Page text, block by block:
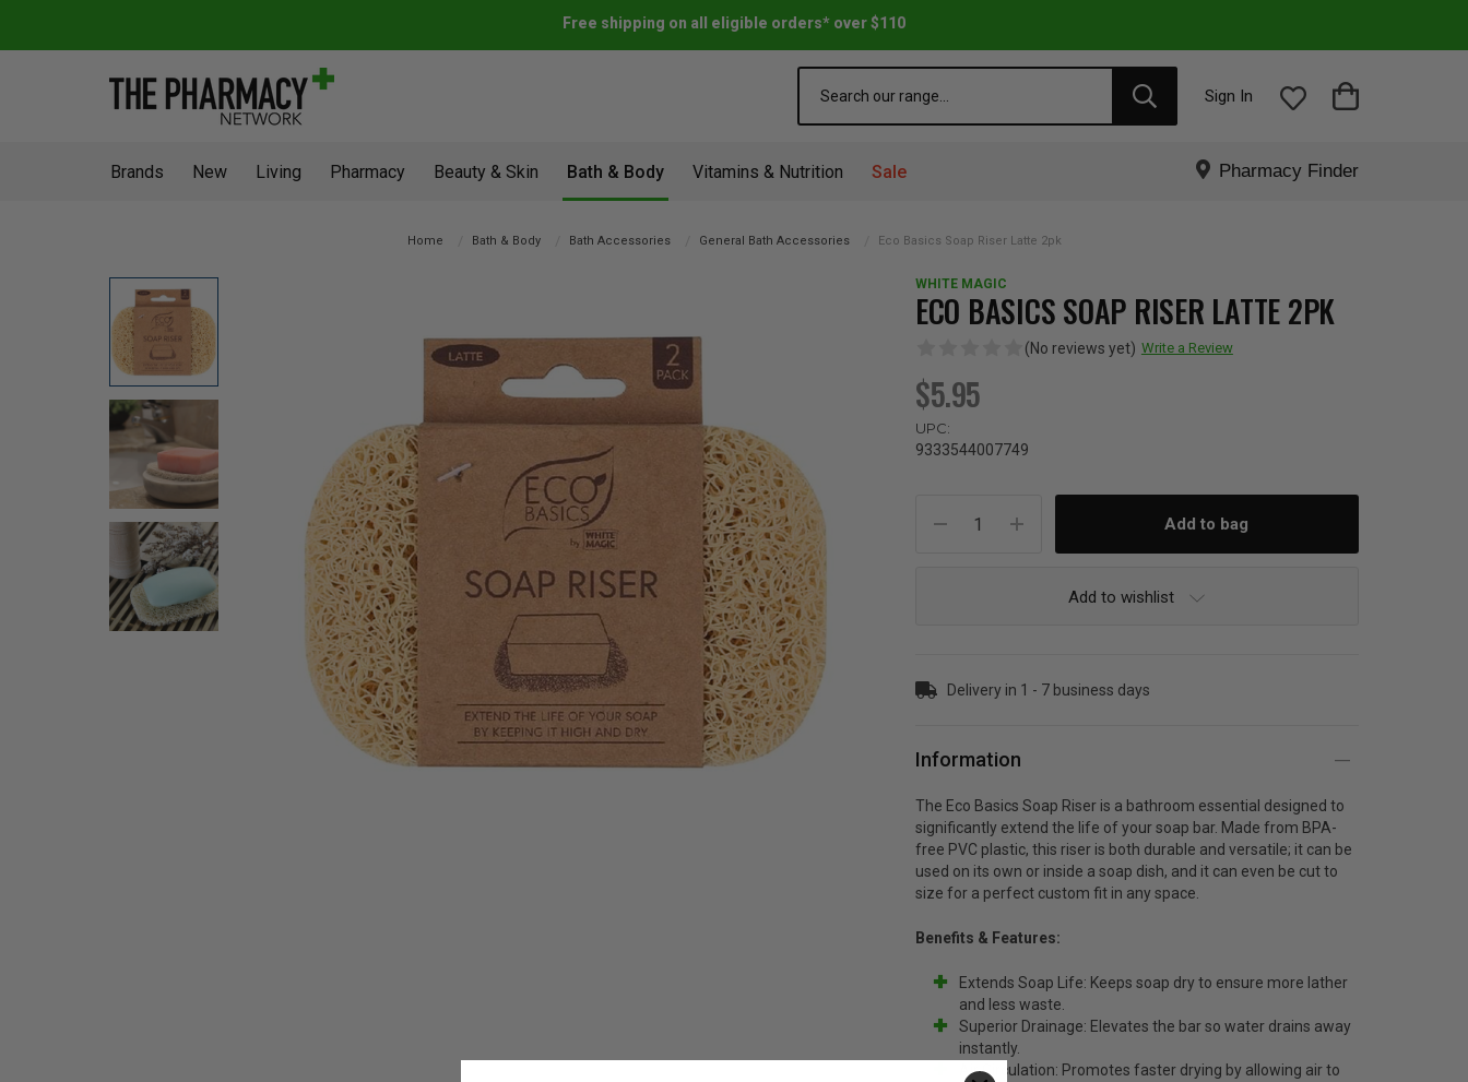
Free shipping on all eligible orders* over $110
Sign In
Brands New Living Pharmacy Beauty & Skin Bath & Body Vitamins & Nutrition Sale Pharmacy Finder
Home Bath & Body Bath Accessories General Bath Accessories Eco Basics Soap Riser Latte 2pk
WHITE MAGIC
ECO BASICS SOAP RISER LATTE 2PK
(No reviews yet) Write a Review
$5.95
UPC:
9333544007749
Stock:
Add to wishlist
Delivery in 1 - 7 business days
Information
The Eco Basics Soap Riser is a bathroom essential designed to
significantly extend the life of your soap bar. Made from BPA-
free PVC plastic, this riser is both durable and versatile; it can be
used on its own or inside a soap dish, and it can even be cut to
size for a perfect custom fit in any space.
Benefits & Features:
Extends Soap Life: Keeps soap dry to ensure more lather
and less waste.
Superior Drainage: Elevates the bar so water drains away
instantly.
Air Circulation: Promotes faster drying by allowing air to